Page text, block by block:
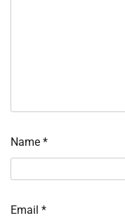
Name *
Email *